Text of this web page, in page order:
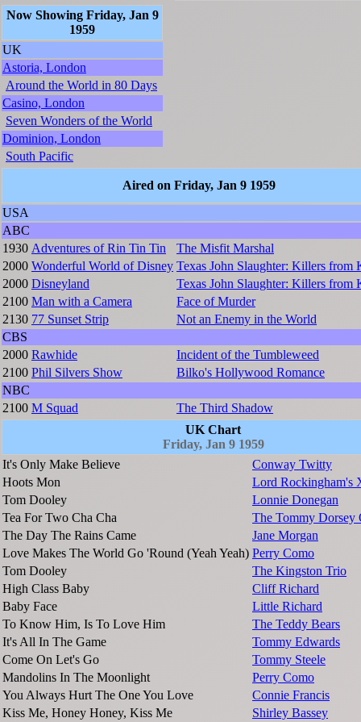
Now Showing Friday, Jan 9
1959
UK
Astoria, London
Around the World in 80 Days
Casino, London
Seven Wonders of the World
Dominion, London
South Pacific
Aired on Friday, Jan 9 1959
USA
ABC
1930 Adventures of Rin Tin Tin
The Misfit Marshal
2000 Wonderful World of Disney Texas John Slaughter: Killers from
2000 Disneyland
Texas John Slaughter: Killers from
2100 Man with a Camera
Face of Murder
2130 77 Sunset Strip
Not an Enemy in the World
CBS
2000 Rawhide
Incident of the Tumbleweed
2100 Phil Silvers Show
Bilko's Hollywood Romance
NBC
2100 M Squad
The Third Shadow
UK Chart
Friday, Jan 9 1959
It's Only Make Believe
Conway Twitty
Hoots Mon
Lord Rockingham's
Tom Dooley
Lonnie Donegan
Tea For Two Cha Cha
The Tommy Dorsey
The Day The Rains Came
Jane Morgan
Love Makes The World Go 'Round (Yeah Yeah) Perry Como
Tom Dooley
The Kingston Trio
High Class Baby
Cliff Richard
Baby Face
Little Richard
To Know Him, Is To Love Him
The Teddy Bears
It's All In The Game
Tommy Edwards
Come On Let's Go
Tommy Steele
Mandolins In The Moonlight
Perry Como
You Always Hurt The One You Love
Connie Francis
Kiss Me, Honey Honey, Kiss Me
Shirley Bassey